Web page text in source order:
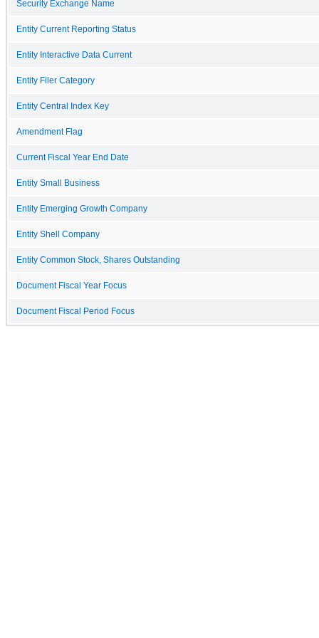
Security Exchange Name
Entity Current Reporting Status
Entity Interactive Data Current
Entity Filer Category
Entity Central Index Key
Amendment Flag
Current Fiscal Year End Date
Entity Small Business
Entity Emerging Growth Company
Entity Shell Company
Entity Common Stock, Shares Outstanding
Document Fiscal Year Focus
Document Fiscal Period Focus